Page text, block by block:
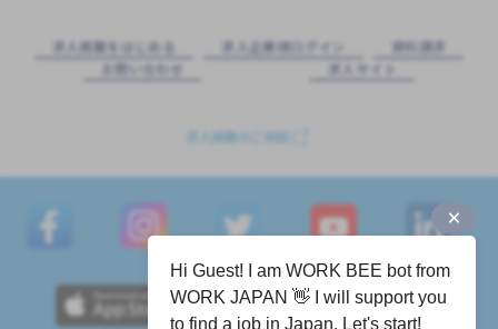
求⼈掲載をはじめる 求⼈企業様ログイン
資料請求
お問い合わせ
求⼈サイト
求人掲載のご相談
Hi Guest! I am WORK BEE bot from
WORK JAPAN 👋 I will support you
to find a job in Japan. Let's start!